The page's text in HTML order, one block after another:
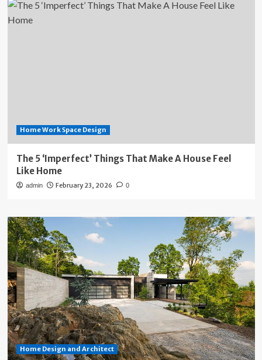
Home Work Space Design
The 5 ‘Imperfect’ Things That Make A House Feel
Like Home
admin February 23, 2026 0
Home Design and Architect